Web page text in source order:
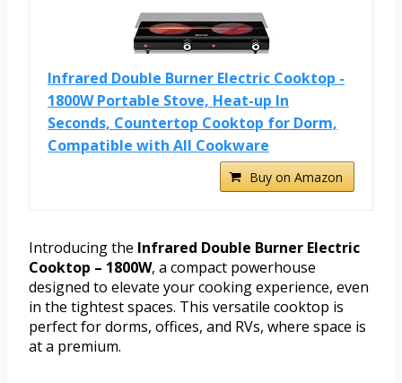
Infrared Double Burner Electric Cooktop -
1800W Portable Stove, Heat-up In
Seconds, Countertop Cooktop for Dorm,
Compatible with All Cookware
Buy on Amazon
Introducing the Infrared Double Burner Electric
Cooktop – 1800W, a compact powerhouse
designed to elevate your cooking experience, even
in the tightest spaces. This versatile cooktop is
perfect for dorms, offices, and RVs, where space is
at a premium.